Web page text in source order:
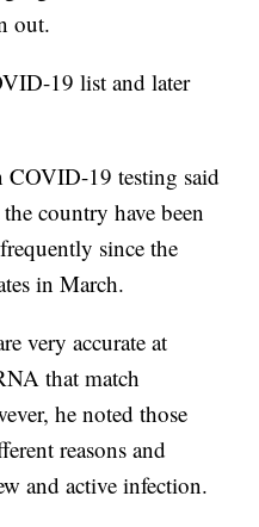
out.
19 list and later
COVID-19 testing said
country have been
since the
in March.
very accurate at
that match
he noted those
reasons and
and active infection.